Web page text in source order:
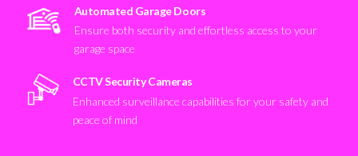
Automated Garage Doors
Ensure both security and effortless access to your
garage space
CCTV Security Cameras
Enhanced surveillance capabilities for your safety and
peace of mind